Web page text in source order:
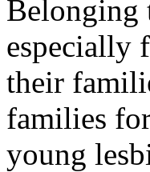
Belonging
especially
their
families
young